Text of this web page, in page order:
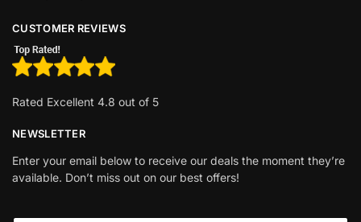
CUSTOMER REVIEWS
Rated Excellent 4.8 out of 5
NEWSLETTER
Enter your email below to receive our deals the moment they’re
available. Don’t miss out on our best offers!